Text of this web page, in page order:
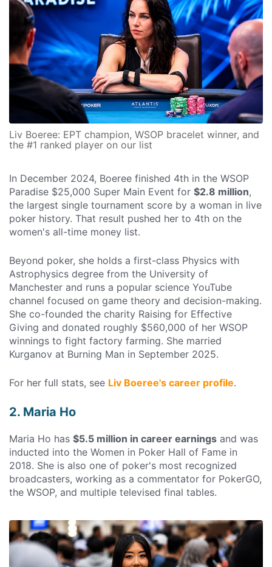
Liv Boeree: EPT champion, WSOP bracelet winner, and
the #1 ranked player on our list
In December 2024, Boeree finished 4th in the WSOP
Paradise $25,000 Super Main Event for $2.8 million,
the largest single tournament score by a woman in live
poker history. That result pushed her to 4th on the
women's all-time money list.
Beyond poker, she holds a first-class Physics with
Astrophysics degree from the University of
Manchester and runs a popular science YouTube
channel focused on game theory and decision-making.
She co-founded the charity Raising for Effective
Giving and donated roughly $560,000 of her WSOP
winnings to fight factory farming. She married
Kurganov at Burning Man in September 2025.
For her full stats, see Liv Boeree's career profile.
2. Maria Ho
Maria Ho has $5.5 million in career earnings and was
inducted into the Women in Poker Hall of Fame in
2018. She is also one of poker's most recognized
broadcasters, working as a commentator for PokerGO,
the WSOP, and multiple televised final tables.